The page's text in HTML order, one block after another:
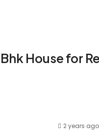
House for
2 years ago